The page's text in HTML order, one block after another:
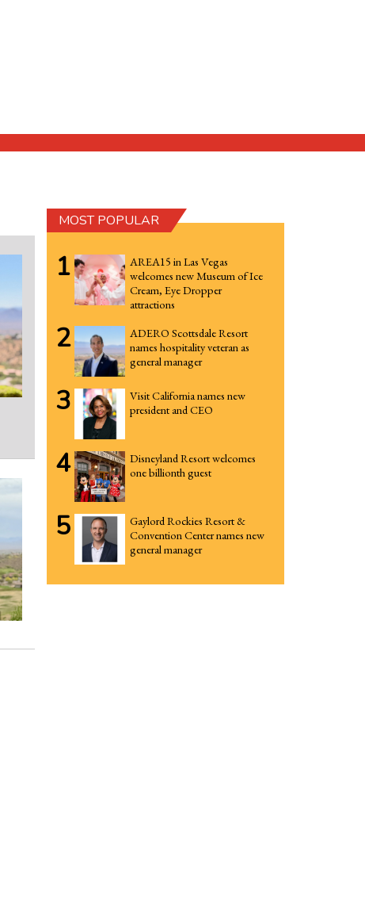
MOST POPULAR
1
AREA15 in Las Vegas
welcomes new Museum of Ice
Cream, Eye Dropper
attractions
2
ADERO Scottsdale Resort
names hospitality veteran as
general manager
3
Visit California names new
president and CEO
4
Disneyland Resort welcomes
one billionth guest
5
Gaylord Rockies Resort &
Convention Center names new
general manager